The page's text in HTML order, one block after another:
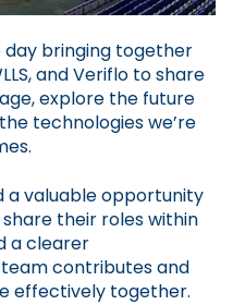
day bringing together
and Veriflo to share
explore the future
technologies we’re
a valuable opportunity
their roles within
a clearer
contributes and
effectively together.